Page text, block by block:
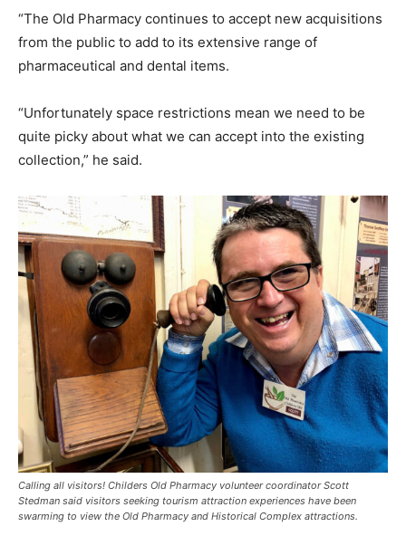
“The Old Pharmacy continues to accept new acquisitions
from the public to add to its extensive range of
pharmaceutical and dental items.
“Unfortunately space restrictions mean we need to be
quite picky about what we can accept into the existing
collection,” he said.
Calling all visitors! Childers Old Pharmacy volunteer coordinator Scott
Stedman said visitors seeking tourism attraction experiences have been
swarming to view the Old Pharmacy and Historical Complex attractions.